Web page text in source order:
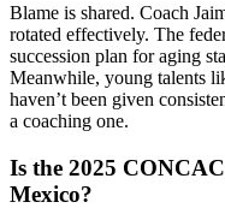
Blame is shared. Coach
rotated effectively. The
succession plan for aging
Meanwhile, young talents
haven’t been given
a coaching one.
Is the 2025
Mexico?